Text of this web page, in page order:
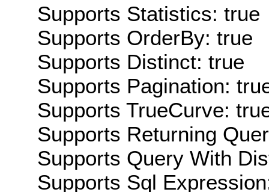
Supports Statistics: true
Supports OrderBy: true
Supports Distinct: true
Supports Pagination:
Supports TrueCurve:
Supports Returning
Supports Query With
Supports Sql